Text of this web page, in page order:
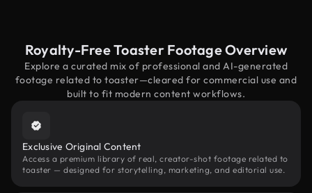
Royalty-Free Toaster Footage Overview
Explore a curated mix of professional and AI-generated
footage related to toaster—cleared for commercial use and
built to fit modern content workflows.
Exclusive Original Content
Access a premium library of real, creator-shot footage related to
toaster — designed for storytelling, marketing, and editorial use.